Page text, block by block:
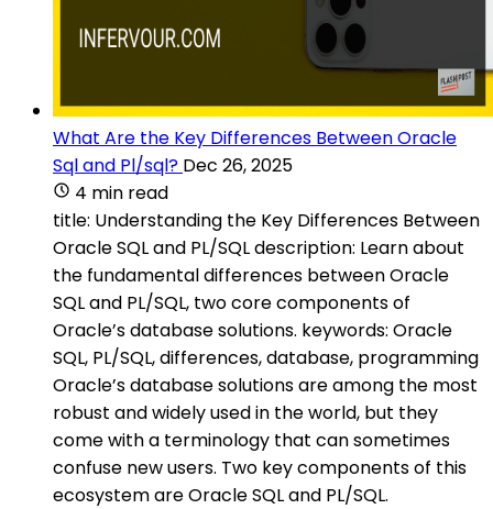
What Are the Key Differences Between Oracle
Sql and Pl/sql? Dec 26, 2025
4 min read
title: Understanding the Key Differences Between
Oracle SQL and PL/SQL description: Learn about
the fundamental differences between Oracle
SQL and PL/SQL, two core components of
Oracle’s database solutions. keywords: Oracle
SQL, PL/SQL, differences, database, programming
Oracle’s database solutions are among the most
robust and widely used in the world, but they
come with a terminology that can sometimes
confuse new users. Two key components of this
ecosystem are Oracle SQL and PL/SQL.